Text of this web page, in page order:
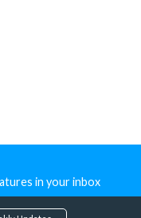
in your inbox